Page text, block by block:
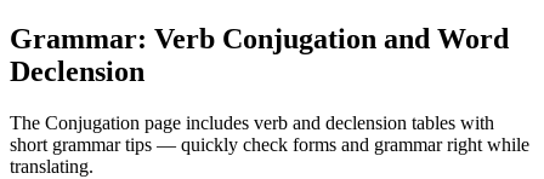
Grammar: Verb Conjugation and Word
Declension
The Conjugation page includes verb and declension tables with
short grammar tips — quickly check forms and grammar right while
translating.